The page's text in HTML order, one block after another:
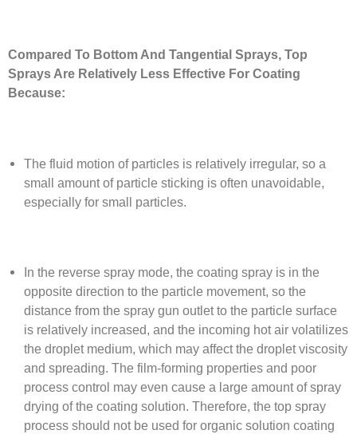
Compared To Bottom And Tangential Sprays, Top
Sprays Are Relatively Less Effective For Coating
Because:
The fluid motion of particles is relatively irregular, so a
small amount of particle sticking is often unavoidable,
especially for small particles.
In the reverse spray mode, the coating spray is in the
opposite direction to the particle movement, so the
distance from the spray gun outlet to the particle surface
is relatively increased, and the incoming hot air volatilizes
the droplet medium, which may affect the droplet viscosity
and spreading. The film-forming properties and poor
process control may even cause a large amount of spray
drying of the coating solution. Therefore, the top spray
process should not be used for organic solution coating